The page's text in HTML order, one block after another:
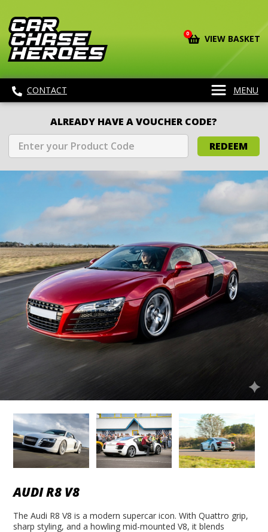
0 VIEW BASKET
CONTACT MENU
ALREADY HAVE A VOUCHER CODE?
REDEEM
AUDI R8 V8
The Audi R8 V8 is a modern supercar icon. With Quattro grip,
sharp styling, and a howling mid-mounted V8, it blends